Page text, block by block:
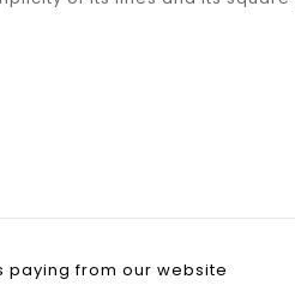
paying from our website